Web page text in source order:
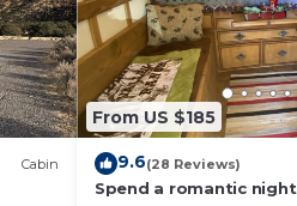
Cabin
From US $185
9.6(28 Reviews)
Spend a romantic